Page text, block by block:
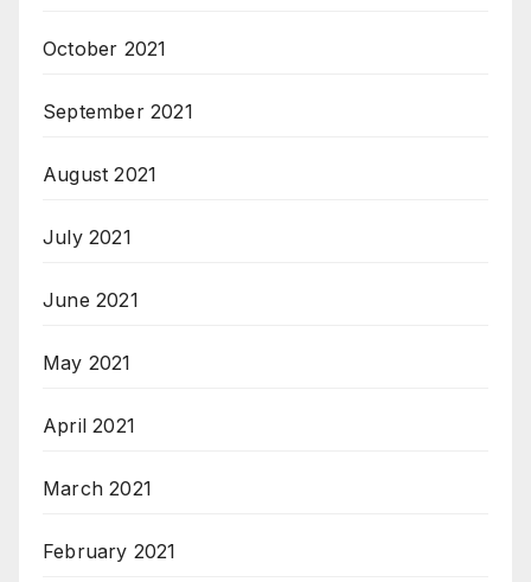
October 2021
September 2021
August 2021
July 2021
June 2021
May 2021
April 2021
March 2021
February 2021